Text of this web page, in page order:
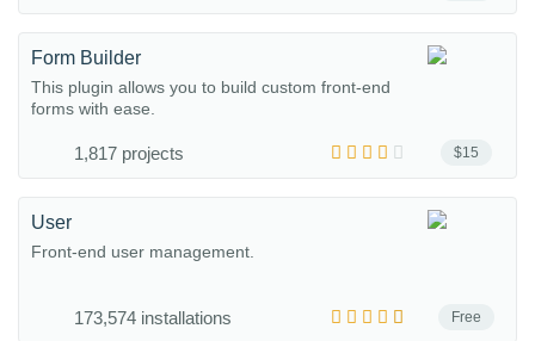
$15
Form Builder
This plugin allows you to build custom front-end
forms with ease.
1,817 projects
Free
User
Front-end user management.
173,574 installations